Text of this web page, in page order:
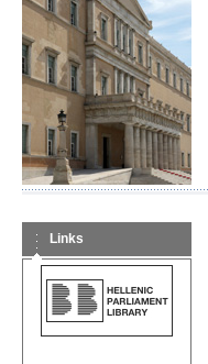
Links